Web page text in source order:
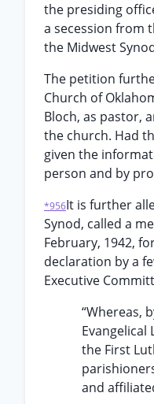
the presiding
a secession from
the Midwest
The petition
Church of
Bloch, as pastor,
the church. Had
given the
person and by
*956It is further
Synod, called a
February, 1942,
declaration by a
Executive
“Whereas,
Evangelical
the First
and